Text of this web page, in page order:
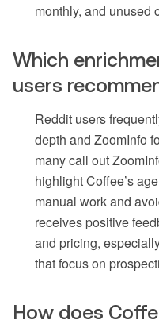
monthly, and unused
Which
users
Reddit users
depth and ZoomInfo
many call out
highlight Coffee’s
manual work and
receives positive
and pricing,
that focus on
How does